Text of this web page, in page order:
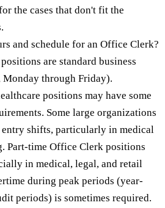
the cases that don't fit the
and schedule for an Office Clerk?
are standard business
Monday through Friday).
positions may have some
Some large organizations
entry shifts, particularly in medical
Part-time Office Clerk positions
in medical, legal, and retail
during peak periods (year-
periods) is sometimes required.